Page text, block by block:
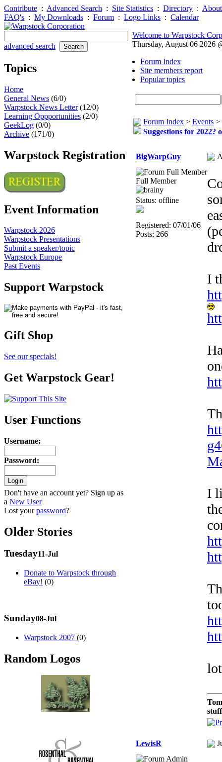
Contribute : Advanced Search : Site Statistics : Directory :
FAQ's : My Downloads : Forum : Logo Links : Calendar
advanced search
Topics
Home
General News (6/0)
Warpstock News Letter(12/0)
Learning Oppportunities (2/0)
GeekLog (0/0)
Archive (171/0)
Warpstock Registration
Event Information
Warpstock 2026
Warpstock Presentations
Submit a speaker/topic
Warpstock Europe
Past Events
Support Warpstock
Gift Shop
See our specials!
Get Warpstock Gear!
User Functions
Username:
Password:
Don't have an account yet? Sign up as
a New User
Lost yourpassword?
Older Stories
Tuesday11-Jul
Donate to Warpstock through
eBay! (0)
Sunday08-Jul
Warpstock 2007 (0)
Random Logos
Welcome to Warpstock
Thursday, August 06 2026
Forum Index
Site members report
Popular topics
Forum Index > Events >
Suggestions for 2022?
BigWarpGuy
Full Member
Status: offline
Registered: 07/01/06
Posts: 266
I
I
LewisR